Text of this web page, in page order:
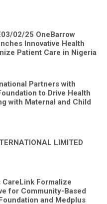
02/25 OneBarrow
Innovative Health
Patient Care in Nigeria
Partners with
to Drive Health
with Maternal and Child
LIMITED
Formalize
for Community-Based
and Medplus